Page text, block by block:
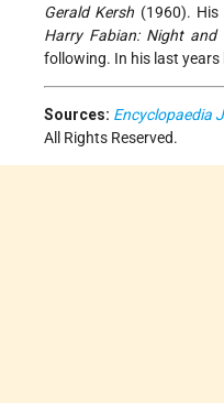
Gerald Kersh (1960). His
Harry Fabian: Night and
following. In his last years
Sources: Encyclopaedia
All Rights Reserved.